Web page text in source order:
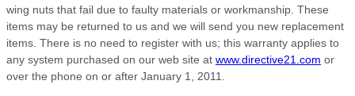
wing nuts that fail due to faulty materials or workmanship. These
items may be returned to us and we will send you new replacement
items. There is no need to register with us; this warranty applies to
any system purchased on our web site at www.directive21.com or
over the phone on or after January 1, 2011.